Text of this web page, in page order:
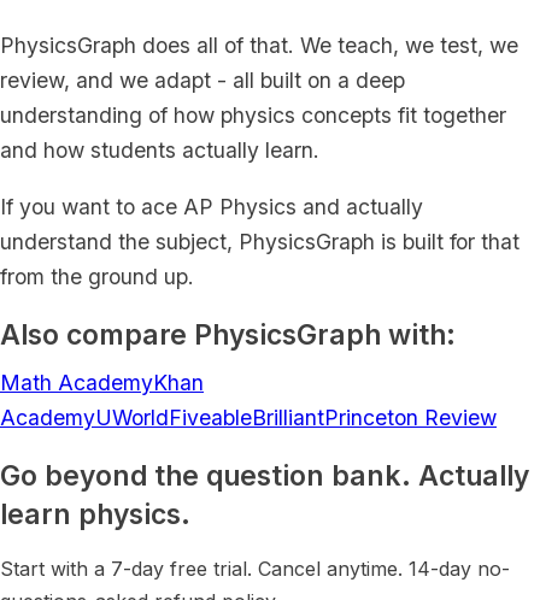
PhysicsGraph does all of that. We teach, we test, we
review, and we adapt - all built on a deep
understanding of how physics concepts fit together
and how students actually learn.
If you want to ace AP Physics and actually
understand the subject, PhysicsGraph is built for that
from the ground up.
Also compare PhysicsGraph with:
Math AcademyKhan
AcademyUWorldFiveableBrilliantPrinceton Review
Go beyond the question bank. Actually
learn physics.
Start with a 7-day free trial. Cancel anytime. 14-day no-